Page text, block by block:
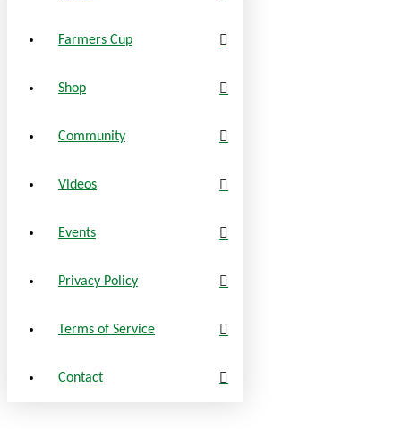
Farmers Cup
Shop
Community
Videos
Events
Privacy Policy
Terms of Service
Contact